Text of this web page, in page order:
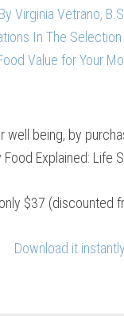
Virginia Vetrano,
In The Selection
Value for Your
well being, by
Food Explained: Life
$37 (discounted
Download it instantly